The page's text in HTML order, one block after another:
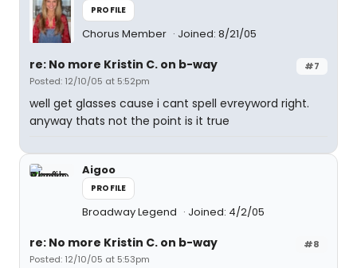
PROFILE
Chorus Member Joined: 8/21/05
#7
re: No more Kristin C. on b-way
Posted: 12/10/05 at 5:52pm
well get glasses cause i cant spell evreyword right.
anyway thats not the point is it true
Aigoo
PROFILE
Broadway Legend Joined: 4/2/05
#8
re: No more Kristin C. on b-way
Posted: 12/10/05 at 5:53pm